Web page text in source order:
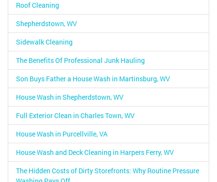
Roof Cleaning
Shepherdstown, WV
Sidewalk Cleaning
The Benefits Of Professional Junk Hauling
Son Buys Father a House Wash in Martinsburg, WV
House Wash in Shepherdstown, WV
Full Exterior Clean in Charles Town, WV
House Wash in Purcellville, VA
House Wash and Deck Cleaning in Harpers Ferry, WV
The Hidden Costs of Dirty Storefronts: Why Routine Pressure